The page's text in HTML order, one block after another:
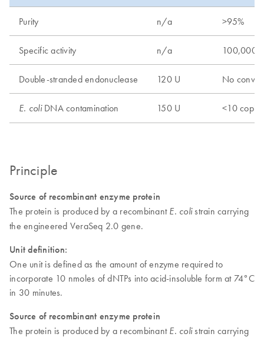
Purity n/a >95%
Specific activity n/a 100,000
Double-stranded endonuclease 120 U No
E. coliDNA contamination 150 U <10 copies
Principle
Source of recombinant enzyme protein
The protein is produced by a recombinant E. colistrain carrying
the engineered VeraSeq 2.0 gene.
Unit definition:
One unit is defined as the amount of enzyme required to
incorporate 10 nmoles of dNTPs into acid-insoluble form at 74°C
in 30 minutes.
Source of recombinant enzyme protein
The protein is produced by a recombinant E. colistrain carrying